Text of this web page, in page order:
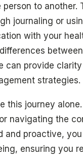
to another.
journaling or
with your
can provide
strategies.
this journey
navigating the
and proactive,
ensuring you